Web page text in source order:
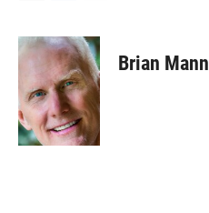
i
t
e
r
n
k
e
d
I
n
a
i
l
Brian Mann